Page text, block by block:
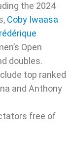
the 2024
Coby Iwaasa
Open
doubles.
top ranked
and Anthony
free of